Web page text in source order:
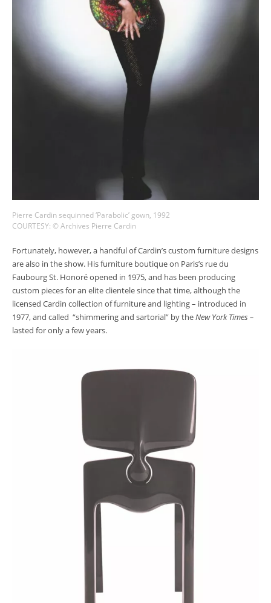
Pierre Cardin sequinned ‘Parabolic’ gown, 1992
COURTESY: © Archives Pierre Cardin
Fortunately, however, a handful of Cardin’s custom furniture designs
are also in the show. His furniture boutique on Paris’s rue du
Faubourg St. Honoré opened in 1975, and has been producing
custom pieces for an elite clientele since that time, although the
licensed Cardin collection of furniture and lighting – introduced in
1977, and called “shimmering and sartorial” by theNew York Times –
lasted for only a few years.